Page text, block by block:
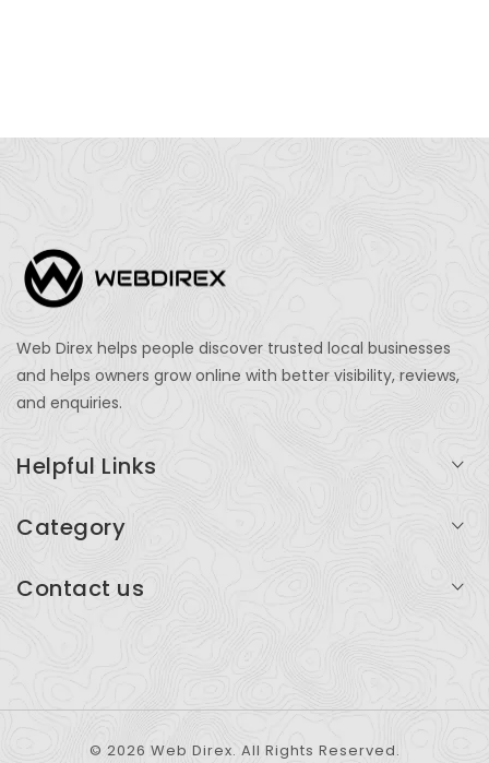
Web Direx helps people discover trusted local businesses
and helps owners grow online with better visibility, reviews,
and enquiries.
Helpful Links
Add Listing
Category
Restaurants
Contact us
© 2026 Web Direx. All Rights Reserved.